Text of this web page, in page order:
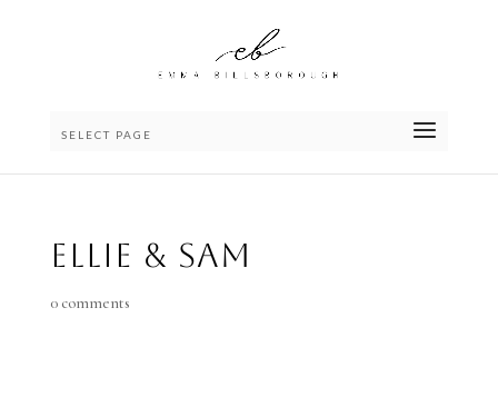
SELECT PAGE
Ellie & Sam
0 comments